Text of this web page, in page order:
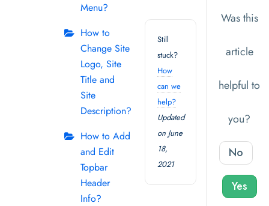
Menu?
How to
Change Site
Logo, Site
Title and
Site
Description?
How to Add
and Edit
Topbar
Header
Info?
Still
stuck?
How
can we
help?
Updated
on June
18,
2021
Was this
article
helpful to
you?
No
Yes